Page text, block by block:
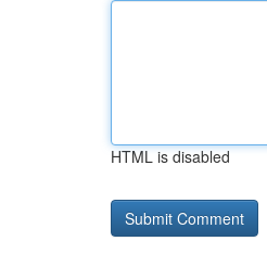
HTML is disabled